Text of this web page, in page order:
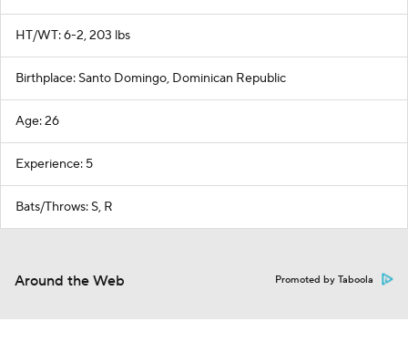
HT/WT: 6-2, 203 lbs
Birthplace: Santo Domingo, Dominican Republic
Age: 26
Experience: 5
Bats/Throws: S, R
Around the Web Promoted by Taboola